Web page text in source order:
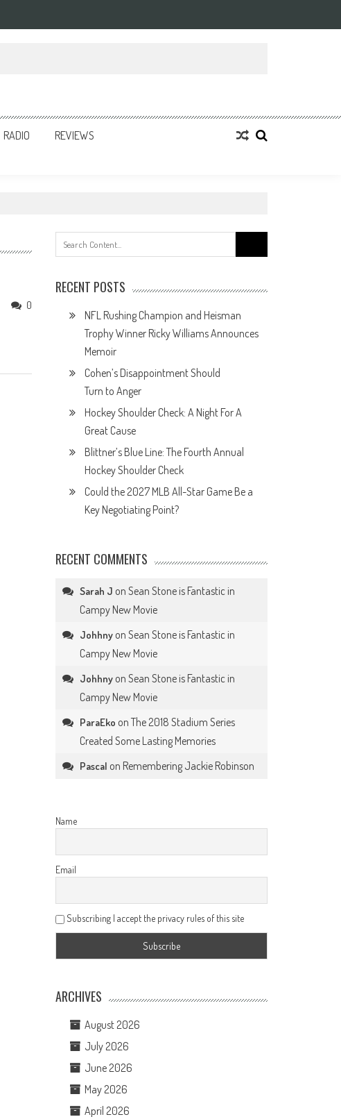
RADIO REVIEWS
0
for:
RECENT POSTS
NFL Rushing Champion and Heisman
Trophy Winner Ricky Williams Announces
Memoir
Cohen’s Disappointment Should
Turn to Anger
Hockey Shoulder Check: A Night For A
Great Cause
Blittner’s Blue Line: The Fourth Annual
Hockey Shoulder Check
Could the 2027 MLB All-Star Game Be a
Key Negotiating Point?
RECENT COMMENTS
Sarah J onSean Stone is Fantastic in
Campy New Movie
Johhny onSean Stone is Fantastic in
Campy New Movie
Johhny onSean Stone is Fantastic in
Campy New Movie
ParaEko onThe 2018 Stadium Series
Created Some Lasting Memories
Pascal on Remembering Jackie Robinson
Name
Email
Subscribing I accept the privacy rules of this site
ARCHIVES
August 2026
July 2026
June 2026
May 2026
April 2026